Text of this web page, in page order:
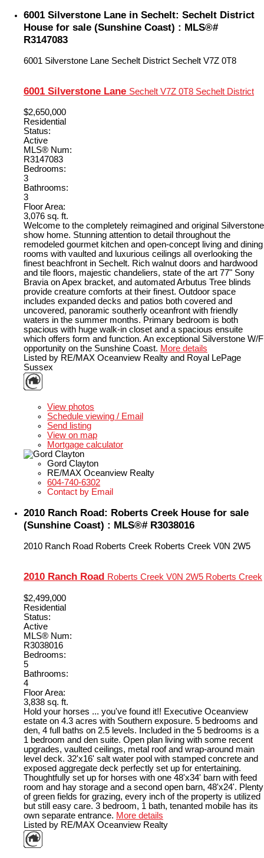
6001 Silverstone Lane in Sechelt: Sechelt District
House for sale (Sunshine Coast) : MLS®#
R3147083
6001 Silverstone Lane Sechelt District Sechelt V7Z 0T8
6001 Silverstone Lane Sechelt V7Z 0T8 Sechelt District
$2,650,000
Residential
Status:
Active
MLS® Num:
R3147083
Bedrooms:
3
Bathrooms:
3
Floor Area:
3,076 sq. ft.
Welcome to the completely reimagined and original Silverstone
show home. Stunning attention to detail throughout the
remodeled gourmet kitchen and open-concept living and dining
rooms with vaulted and luxurious ceilings all overlooking the
finest beachfront in Sechelt. Rich walnut doors and hardwood
and tile floors, majestic chandeliers, state of the art 77" Sony
Bravia on Apex bracket, and automated Arbutus Tree blinds
provide creature comforts at their finest. Outdoor space
includes expanded decks and patios both covered and
uncovered, panoramic southerly oceanfront with friendly
waters in the summer months. Primary bedroom is both
spacious with huge walk-in closet and a spacious ensuite
which offers form and function. An exceptional Silverstone W/F
opportunity on the Sunshine Coast. More details
Listed by RE/MAX Oceanview Realty and Royal LePage
Sussex
View photos
Schedule viewing / Email
Send listing
View on map
Mortgage calculator
Gord Clayton
RE/MAX Oceanview Realty
604-740-6302
Contact by Email
2010 Ranch Road: Roberts Creek House for sale
(Sunshine Coast) : MLS®# R3038016
2010 Ranch Road Roberts Creek Roberts Creek V0N 2W5
2010 Ranch Road Roberts Creek V0N 2W5 Roberts Creek
$2,499,000
Residential
Status:
Active
MLS® Num:
R3038016
Bedrooms:
5
Bathrooms:
4
Floor Area:
3,838 sq. ft.
Hold your horses ... you've found it!! Executive Oceanview
estate on 4.3 acres with Southern exposure. 5 bedrooms and
den, 4 full baths on 2.5 levels. Included in the 5 bedrooms is a
1 bedroom and den suite. Open plan living with some recent
upgrades, vaulted ceilings, metal roof and wrap-around main
level deck. 32'x16' salt water pool with stamped concrete and
exposed aggregate deck perfectly set up for entertaining.
Thoughtfully set up for horses with one 48'x34' barn with feed
room and hay storage and a second open barn, 48'x24'. Plenty
of green fields for grazing, every inch of the property is utilized
but still easy care. 3 bedroom, 1 bath, tenanted mobile has its
own separate entrance. More details
Listed by RE/MAX Oceanview Realty